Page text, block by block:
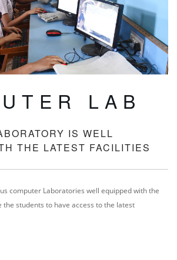
LAB
IS WELL
THE LATEST FACILITIES
computer Laboratories well equipped with the
students to have access to the latest